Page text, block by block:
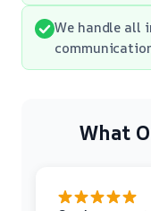
We handle all
What